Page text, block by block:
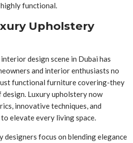
functional.
Upholstery
design scene in Dubai has
and interior enthusiasts no
functional furniture covering-they
design. Luxury upholstery now
innovative techniques, and
elevate every living space.
designers focus on blending elegance